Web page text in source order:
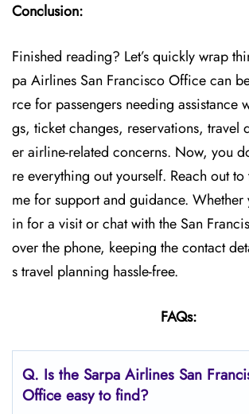
Conclusion:
Finished reading? Let’s quickly wrap
pa Airlines San Francisco Office can
rce for passengers needing assistance
gs, ticket changes, reservations, travel
er airline-related concerns. Now, you
re everything out yourself. Reach out
me for support and guidance.
in for a visit or chat with the San
over the phone, keeping the contact
s travel planning hassle-free.
FAQs:
Q. Is the Sarpa Airlines San
Office easy to find?